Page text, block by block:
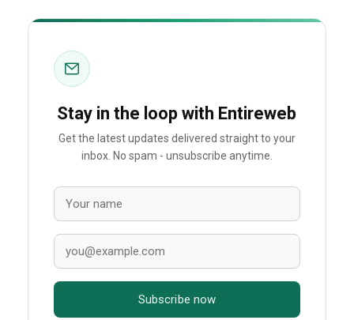
Stay in the loop with Entireweb
Get the latest updates delivered straight to your
inbox. No spam - unsubscribe anytime.
Subscribe now